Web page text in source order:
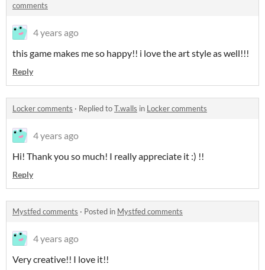
comments
4 years ago
this game makes me so happy!! i love the art style as well!!!
Reply
Locker comments · Replied toT.walls in Locker comments
4 years ago
Hi! Thank you so much! I really appreciate it :) !!
Reply
Mystfed comments · Posted in Mystfed comments
4 years ago
Very creative!! I love it!!